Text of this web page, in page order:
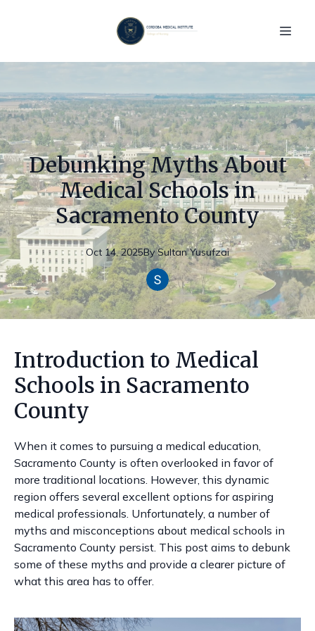
Debunking Myths About
Medical Schools in
Sacramento County
Oct 14, 2025By Sultan Yusufzai
Introduction to Medical
Schools in Sacramento
County
When it comes to pursuing a medical education,
Sacramento County is often overlooked in favor of
more traditional locations. However, this dynamic
region offers several excellent options for aspiring
medical professionals. Unfortunately, a number of
myths and misconceptions about medical schools in
Sacramento County persist. This post aims to debunk
some of these myths and provide a clearer picture of
what this area has to offer.